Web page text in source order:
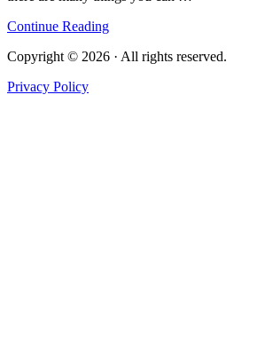
Continue Reading
Copyright © 2026 · All rights reserved.
Privacy Policy